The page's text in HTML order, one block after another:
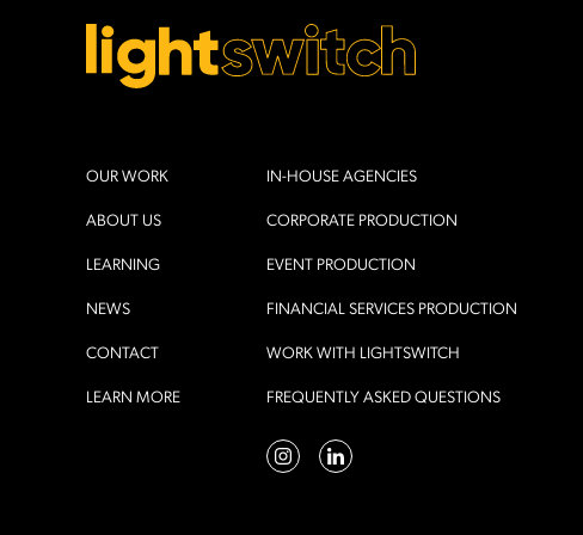
OUR WORK
ABOUT US
LEARNING
NEWS
CONTACT
LEARN MORE
IN-HOUSE AGENCIES
CORPORATE PRODUCTION
EVENT PRODUCTION
FINANCIAL SERVICES PRODUCTION
WORK WITH LIGHTSWITCH
FREQUENTLY ASKED QUESTIONS